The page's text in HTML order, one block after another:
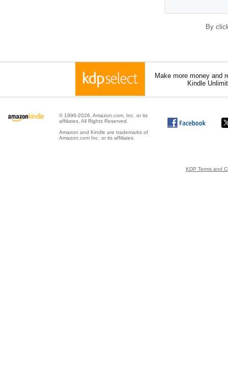
By
Make more money and
Kindle
© 1996-2026, Amazon.com, Inc. or its
affiliates. All Rights Reserved.
Amazon and Kindle are trademarks of
Amazon.com Inc. or its affiliates.
KDP Terms and